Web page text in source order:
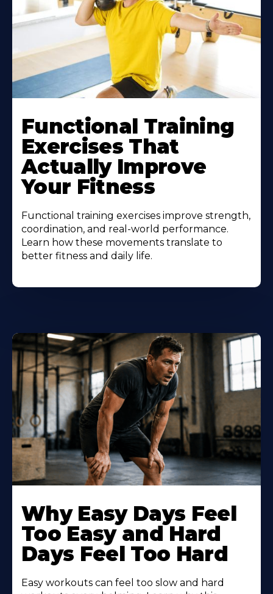
Functional Training
Exercises That
Actually Improve
Your Fitness
Functional training exercises improve strength,
coordination, and real-world performance.
Learn how these movements translate to
better fitness and daily life.
Why Easy Days Feel
Too Easy and Hard
Days Feel Too Hard
Easy workouts can feel too slow and hard